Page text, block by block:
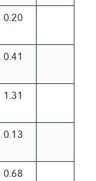
0.20
0.41
1.31
0.13
0.68